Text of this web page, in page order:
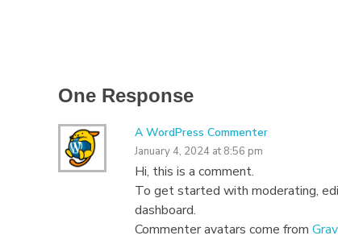
One Response
A WordPress Commenter
January 4, 2024 at 8:56 pm
Hi, this is a comment.
To get started with moderating,
dashboard.
Commenter avatars come from